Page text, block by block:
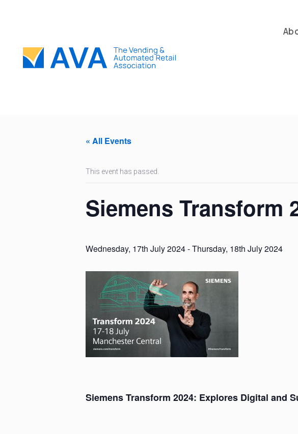
« All Events
This event has passed.
Siemens Transform
Wednesday, 17th July 2024-Thursday, 18th July 2024
Siemens Transform 2024: Explores Digital and